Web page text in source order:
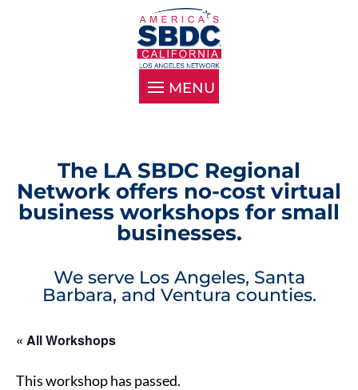
The LA SBDC Regional
Network offers no-cost virtual
business workshops for small
businesses.
We serve Los Angeles, Santa
Barbara, and Ventura counties.
« All Workshops
This workshop has passed.